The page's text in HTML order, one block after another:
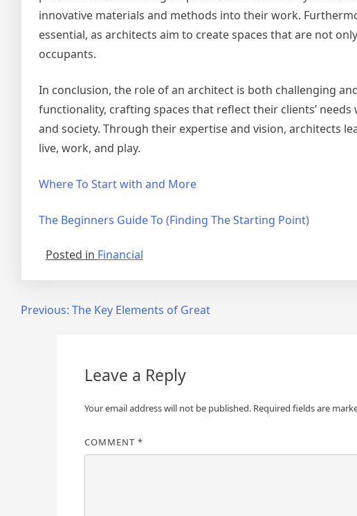
innovative materials and methods into their work.
essential, as architects aim to create spaces that are not
occupants.
In conclusion, the role of an architect is both challenging
functionality, crafting spaces that reflect their clients’
and society. Through their expertise and vision, architects
live, work, and play.
Where To Start with and More
The Beginners Guide To (Finding The Starting Point)
Posted in Financial
PostPrevious: The Key Elements of Great
Leave a Reply
Your email address will not be published. Required fields are
COMMENT *